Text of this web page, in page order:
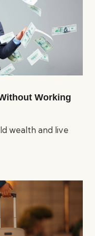
Working
wealth and live